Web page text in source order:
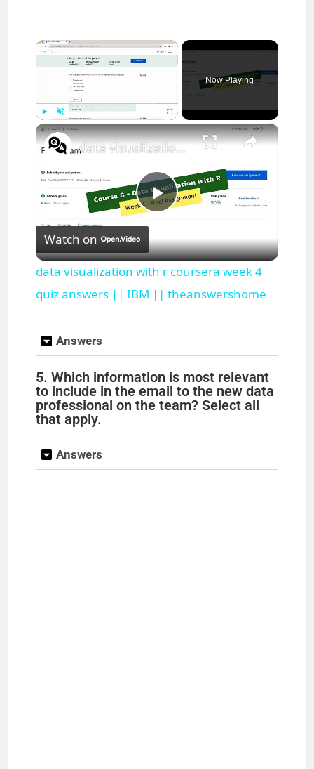
×
Play Unmute Fullscreen
Now Playing
×
P
l
a
V
d
data visualization with r coursera week 4 quiz answers || IBM || theanswershome
Watch on
data visualization with r coursera week 4
quiz answers || IBM || theanswershome
Answers
5. Which information is most relevant
to include in the email to the new data
professional on the team? Select all
that apply.
Answers